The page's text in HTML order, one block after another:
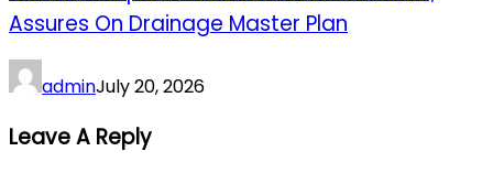
Assures On Drainage Master Plan
adminJuly 20, 2026
Leave A Reply